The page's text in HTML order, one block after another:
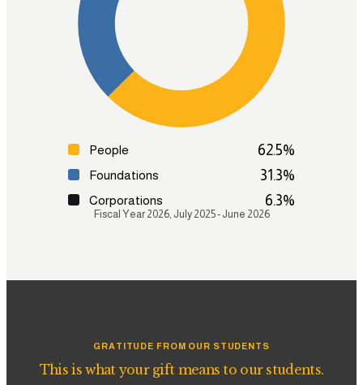
Test Preparation
Admissions Coaching
Graduate Enrollment & Alumni Support
People 62.5%
Foundations 31.3%
Corporations 6.3%
Fiscal Year 2026, July 2025 - June 2026
GRATITUDE FROM OUR STUDENTS
This is what your gift means to our students.